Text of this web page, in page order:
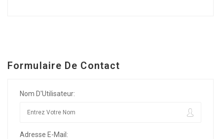
Formulaire De Contact
Nom D'Utilisateur:
Adresse E-Mail: